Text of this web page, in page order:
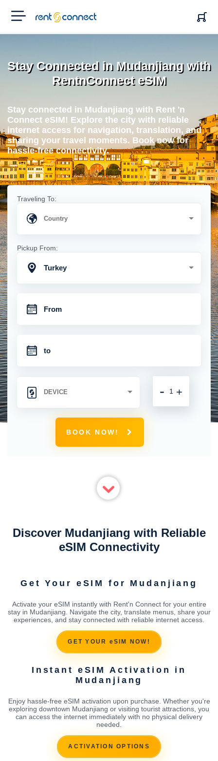
RENT'N
CONNECT
Stay Connected in Mudanjiang with
RentnConnect eSIM
Stay connected in Mudanjiang with Rent 'n
Connect eSIM! Explore the city with reliable
internet access for navigation, translation, and
sharing your travel moments. Book now for
hassle-free connectivity.
Traveling To:
Pickup From:
Turkey
+
-
BOOK NOW!
Discover Mudanjiang with Reliable
eSIM Connectivity
Get Your eSIM for Mudanjiang
Activate your eSIM instantly with Rent'n Connect for your entire
stay in Mudanjiang. Navigate the city, translate menus, share your
experiences, and stay connected with reliable internet access.
GET YOUR eSIM NOW!
Instant eSIM Activation in
Mudanjiang
Enjoy hassle-free eSIM activation upon purchase. Whether you're
exploring downtown Mudanjiang or visiting tourist attractions, you
can access the internet immediately with no physical delivery
needed.
ACTIVATION OPTIONS